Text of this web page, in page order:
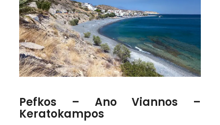
Pefkos – Ano Viannos –
Keratokampos